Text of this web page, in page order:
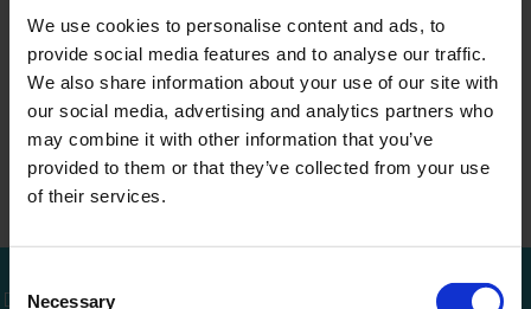
We use cookies to personalise content and ads, to
provide social media features and to analyse our traffic.
We also share information about your use of our site with
our social media, advertising and analytics partners who
may combine it with other information that you’ve
provided to them or that they’ve collected from your use
of their services.
Necessary
Series E 1,250
Series F 1,250
Series G 1,330 670
Download brochure Bel mij terug